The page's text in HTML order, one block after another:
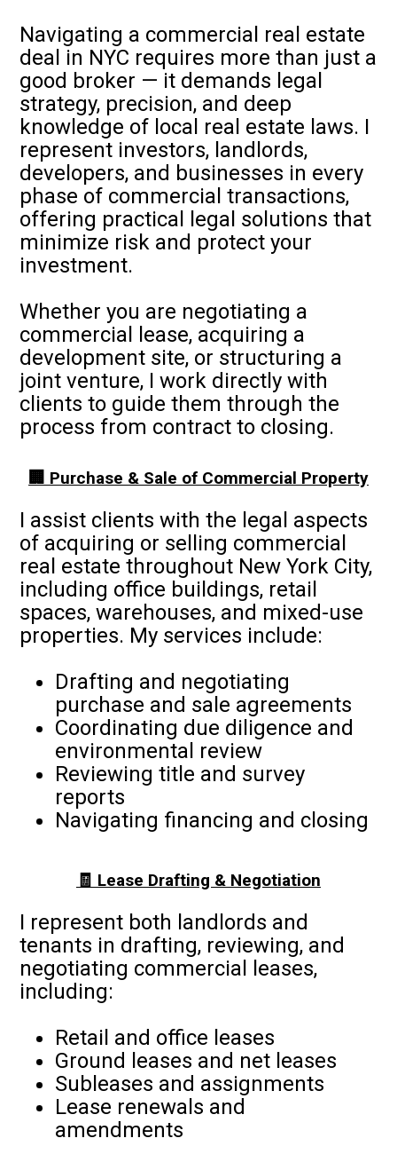
Navigating a commercial real estate
deal in NYC requires more than just a
good broker — it demands legal
strategy, precision, and deep
knowledge of local real estate laws. I
represent investors, landlords,
developers, and businesses in every
phase of commercial transactions,
offering practical legal solutions that
minimize risk and protect your
investment.
Whether you are negotiating a
commercial lease, acquiring a
development site, or structuring a
joint venture, I work directly with
clients to guide them through the
process from contract to closing.
🏢 Purchase & Sale of Commercial Property
I assist clients with the legal aspects
of acquiring or selling commercial
real estate throughout New York City,
including office buildings, retail
spaces, warehouses, and mixed-use
properties. My services include:
Drafting and negotiating
purchase and sale agreements
Coordinating due diligence and
environmental review
Reviewing title and survey
reports
Navigating financing and closing
🧾 Lease Drafting & Negotiation
I represent both landlords and
tenants in drafting, reviewing, and
negotiating commercial leases,
including:
Retail and office leases
Ground leases and net leases
Subleases and assignments
Lease renewals and
amendments